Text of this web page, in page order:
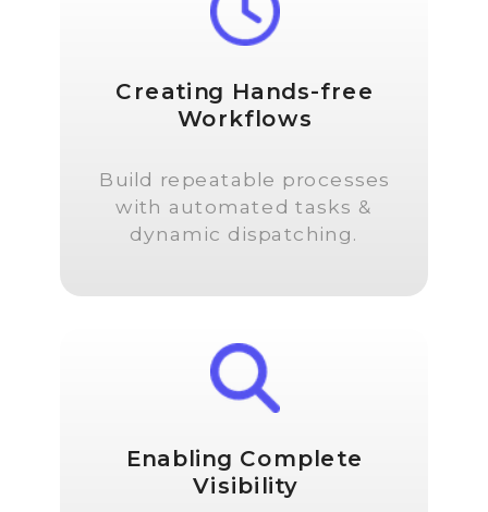
Creating Hands-free
Workflows
Build repeatable processes
with automated tasks &
dynamic dispatching.
Enabling Complete
Visibility